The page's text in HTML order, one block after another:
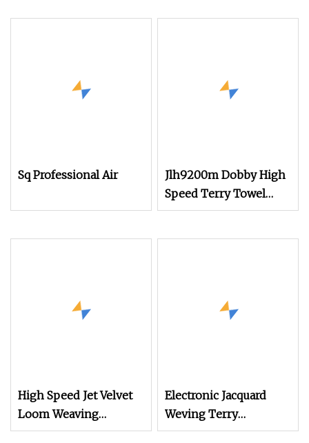
Sq Professional Air
Jlh9200m Dobby High
Speed Terry Towel
Weaving Air Jet Loom
High Speed Jet Velvet
Loom Weaving
Machine Towel Rapier
Electronic Jacquard
Weving Terry
Towel/Saree/Scarf Air